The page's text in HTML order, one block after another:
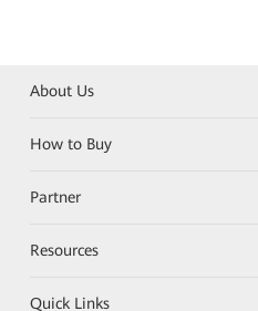
About Us
How to Buy
Partner
Resources
Quick Links